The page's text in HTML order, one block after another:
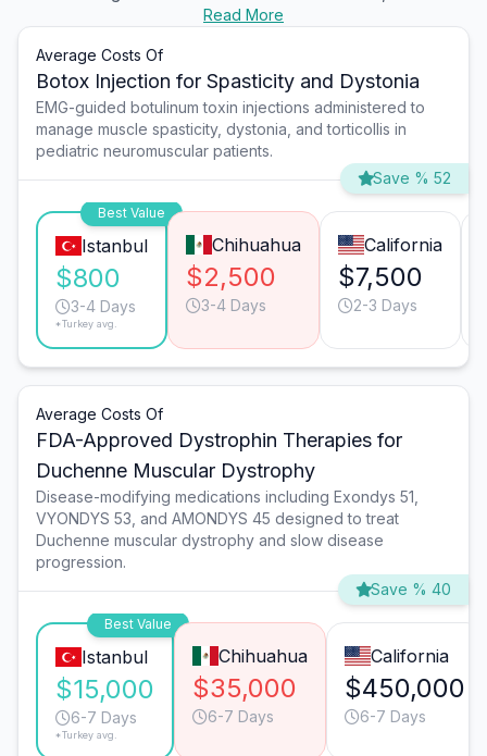
Read More
Average Costs Of
Botox Injection for Spasticity and Dystonia
EMG-guided botulinum toxin injections administered to
manage muscle spasticity, dystonia, and torticollis in
pediatric neuromuscular patients.
Save % 52
Best Value
Istanbul
$800
3-4 Days
*Turkey avg.
Chihuahua
$2,500
3-4 Days
California
$7,500
2-3 Days
Average Costs Of
FDA-Approved Dystrophin Therapies for
Duchenne Muscular Dystrophy
Disease-modifying medications including Exondys 51,
VYONDYS 53, and AMONDYS 45 designed to treat
Duchenne muscular dystrophy and slow disease
progression.
Save % 40
Best Value
Istanbul
$15,000
6-7 Days
*Turkey avg.
Chihuahua
$35,000
6-7 Days
California
$450,000
6-7 Days